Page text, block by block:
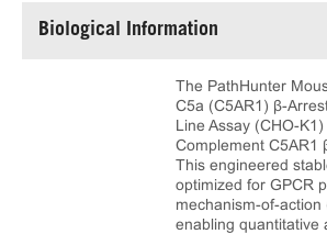
Biological Information
The PathHunter
C5a (C5AR1) β-
Line Assay (CHO-
Complement C5AR1
This engineered
optimized for GPCR
mechanism-of-action
enabling quantitative